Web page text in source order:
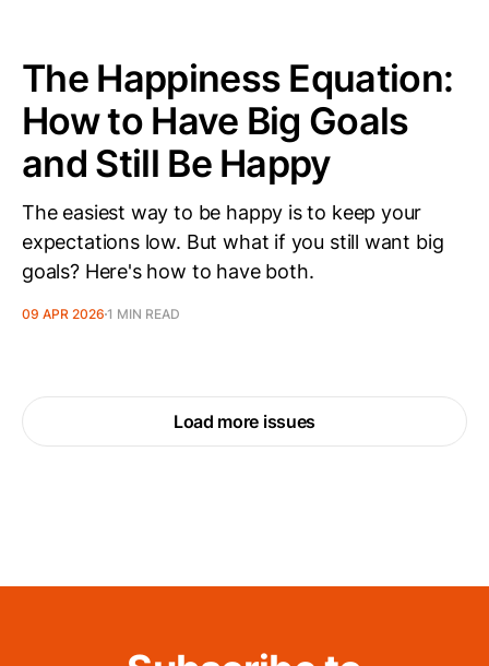
The Happiness Equation:
How to Have Big Goals
and Still Be Happy
The easiest way to be happy is to keep your
expectations low. But what if you still want big
goals? Here's how to have both.
09 APR 2026 1 MIN READ
Load more issues